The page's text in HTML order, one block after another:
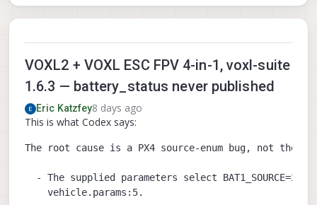
VOXL2 + VOXL ESC FPV 4-in-1, voxl-suite
1.6.3 — battery_status never published
Eric Katzfey8 days ago
This is what Codex says:
The root cause is a PX4 source-enum bug, not the
- The supplied parameters select BAT1_SOURCE=2,
    vehicle.params:5.